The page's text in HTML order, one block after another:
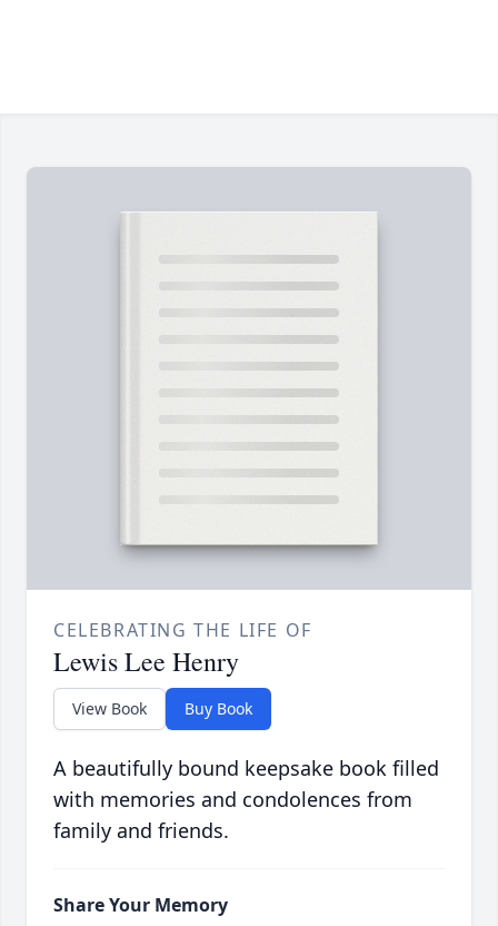
CELEBRATING THE LIFE OF
Lewis Lee Henry
View Book Buy Book
A beautifully bound keepsake book filled
with memories and condolences from
family and friends.
Share Your Memory